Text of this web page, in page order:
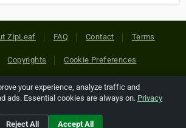
ZipLeaf FAQ Contact Terms
Copyrights Cookie Preferences
Netcode, Inc. All Rights Reserved. All
to third-party companies are copyright of
their respective holders.
your experience, analyze traffic and
ads. Essential cookies are always on. Privacy
Reject All Accept All